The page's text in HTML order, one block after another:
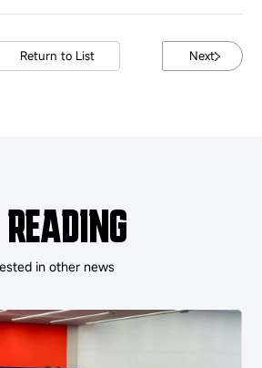
Return to List Next
in other news